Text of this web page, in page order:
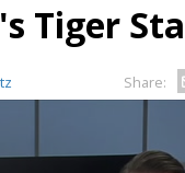
Tiger
Share: